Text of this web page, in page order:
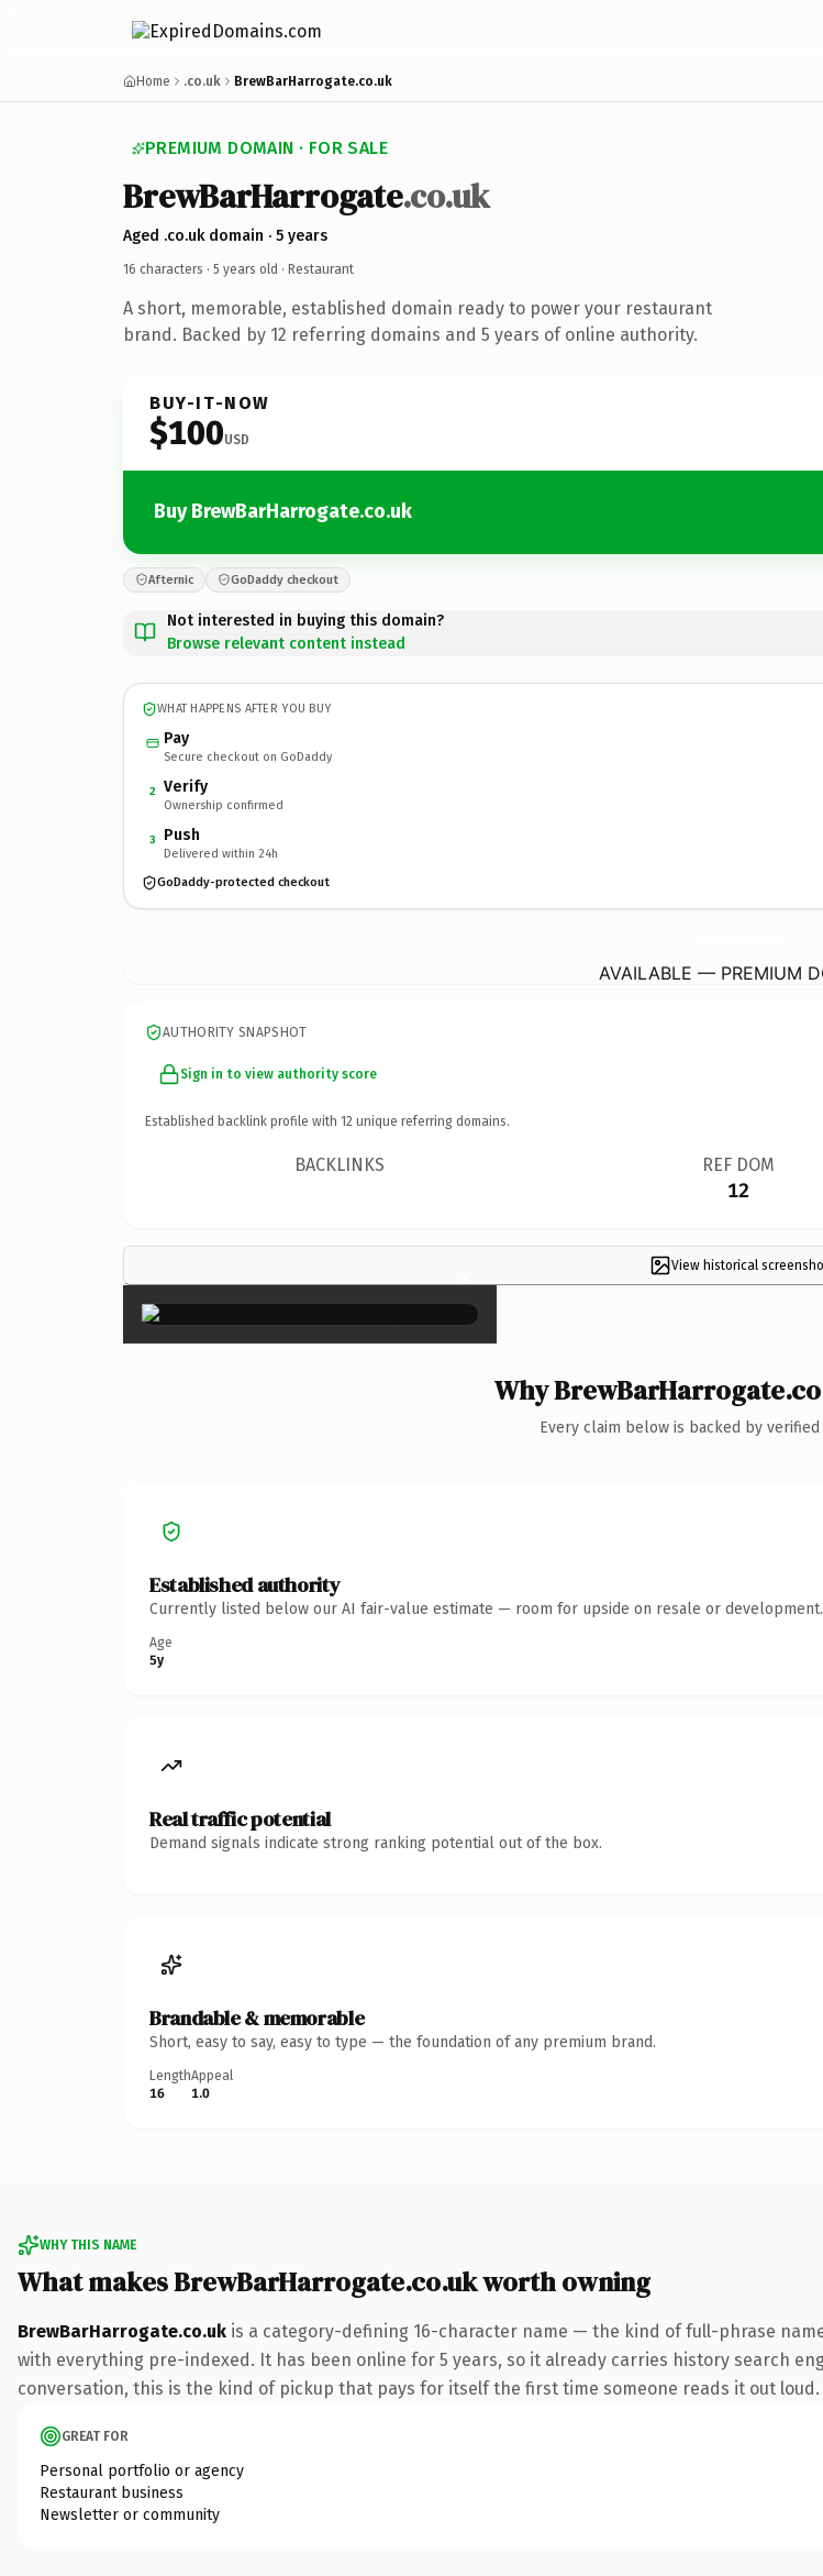
Home .co.uk BrewBarHarrogate.co.uk
PREMIUM DOMAIN · FOR SALE
BrewBarHarrogate.co.uk
Aged .co.uk domain · 5 years
16 characters · 5 years old · Restaurant
A short, memorable, established domain ready to power your restaurant
brand. Backed by 12 referring domains and 5 years of online authority.
BUY-IT-NOW
$100USD
Buy BrewBarHarrogate.co.uk
Afternic GoDaddy checkout
Not interested in buying this domain?
Browse relevant content instead
WHAT HAPPENS AFTER YOU BUY
Pay
Secure checkout on GoDaddy
2 Verify
Ownership confirmed
3 Push
Delivered within 24h
GoDaddy-protected checkout
AVAILABLE — PREMIUM
AUTHORITY SNAPSHOT
Sign in to view authority score
Established backlink profile with 12 unique referring domains.
BACKLINKS REF DOM
12
View historical
×
Why
Every claim below is backed by
Established authority
Currently listed below our AI fair-value estimate — room for upside on resale or development.
Age
5y
Real traffic potential
Demand signals indicate strong ranking potential out of the box.
Brandable & memorable
Short, easy to say, easy to type — the foundation of any premium brand.
Length
16
Appeal
1.0
WHY THIS NAME
What makes BrewBarHarrogate.co.uk worth owning
BrewBarHarrogate.co.uk is a category-defining 16-character name — the kind of full-phrase
with everything pre-indexed. It has been online for 5 years, so it already carries history search
conversation, this is the kind of pickup that pays for itself the first time someone reads it out loud.
GREAT FOR
Personal portfolio or agency
Restaurant business
Newsletter or community